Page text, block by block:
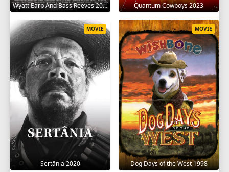
Wyatt Earp And Bass Reeves 2023 Quantum Cowboys 2023
Sertânia 2020
MOVIE
Dog Days of the West 1998
MOVIE